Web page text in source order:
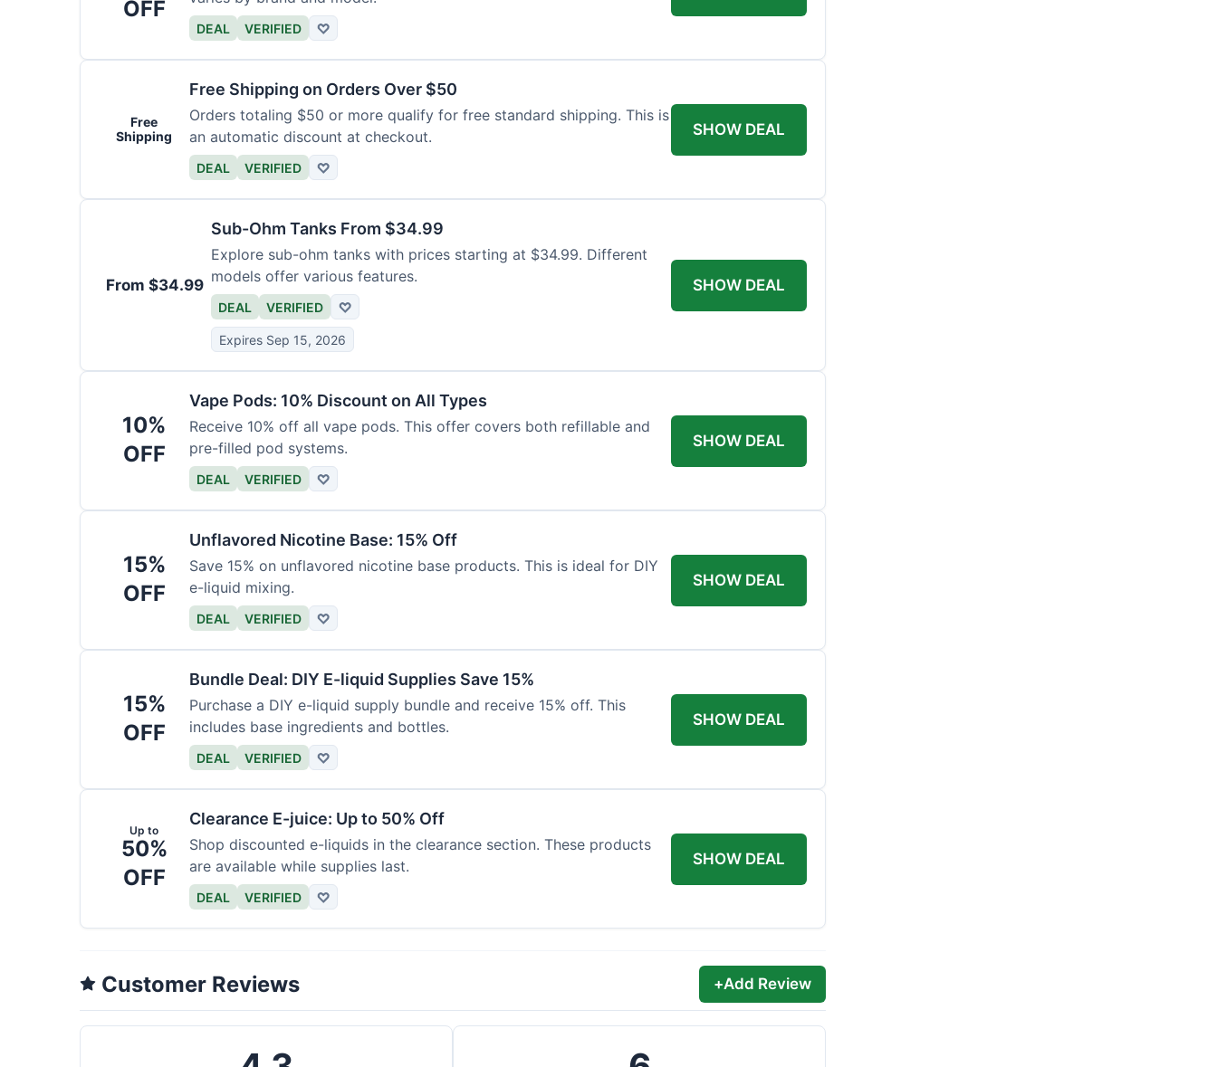
OFF
DEAL VERIFIED ♡
Free
Shipping
Free Shipping on Orders Over $50
Orders totaling $50 or more qualify for free standard shipping. This is
an automatic discount at checkout.
DEAL VERIFIED ♡
SHOW DEAL
From $34.99
Sub-Ohm Tanks From $34.99
Explore sub-ohm tanks with prices starting at $34.99. Different
models offer various features.
DEAL VERIFIED ♡
Expires Sep 15, 2026
SHOW DEAL
10%
OFF
Vape Pods: 10% Discount on All Types
Receive 10% off all vape pods. This offer covers both refillable and
pre-filled pod systems.
DEAL VERIFIED ♡
SHOW DEAL
15%
OFF
Unflavored Nicotine Base: 15% Off
Save 15% on unflavored nicotine base products. This is ideal for DIY
e-liquid mixing.
DEAL VERIFIED ♡
SHOW DEAL
15%
OFF
Bundle Deal: DIY E-liquid Supplies Save 15%
Purchase a DIY e-liquid supply bundle and receive 15% off. This
includes base ingredients and bottles.
DEAL VERIFIED ♡
SHOW DEAL
Up to
50%
OFF
Clearance E-juice: Up to 50% Off
Shop discounted e-liquids in the clearance section. These products
are available while supplies last.
DEAL VERIFIED ♡
SHOW DEAL
Customer Reviews +Add Review